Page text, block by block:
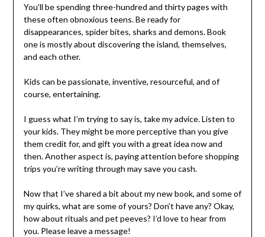
You’ll be spending three-hundred and thirty pages with
these often obnoxious teens. Be ready for
disappearances, spider bites, sharks and demons. Book
one is mostly about discovering the island, themselves,
and each other.
Kids can be passionate, inventive, resourceful, and of
course, entertaining.
I guess what I’m trying to say is, take my advice. Listen to
your kids. They might be more perceptive than you give
them credit for, and gift you with a great idea now and
then. Another aspect is, paying attention before shopping
trips you’re writing through may save you cash.
Now that I’ve shared a bit about my new book, and some of
my quirks, what are some of yours? Don’t have any? Okay,
how about rituals and pet peeves? I’d love to hear from
you. Please leave a message!